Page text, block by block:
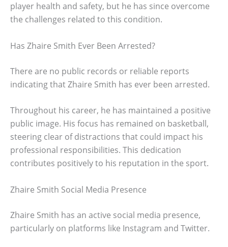
player health and safety, but he has since overcome
the challenges related to this condition.
Has Zhaire Smith Ever Been Arrested?
There are no public records or reliable reports
indicating that Zhaire Smith has ever been arrested.
Throughout his career, he has maintained a positive
public image. His focus has remained on basketball,
steering clear of distractions that could impact his
professional responsibilities. This dedication
contributes positively to his reputation in the sport.
Zhaire Smith Social Media Presence
Zhaire Smith has an active social media presence,
particularly on platforms like Instagram and Twitter.